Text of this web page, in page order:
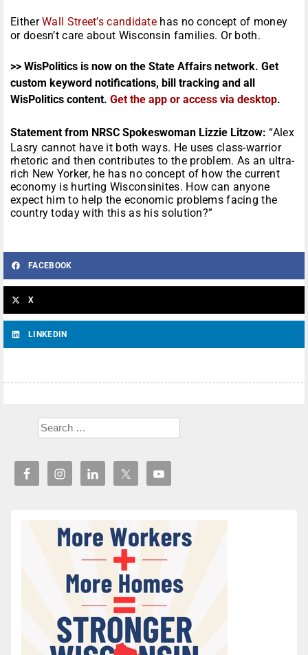
EitherWall Street’s candidate has no concept of money
or doesn’t care about Wisconsin families. Or both.
>> WisPolitics is now on the State Affairs network. Get
custom keyword notifications, bill tracking and all
WisPolitics content. Get the app or access via desktop.
Statement from NRSC Spokeswoman Lizzie Litzow: “Alex
Lasry cannot have it both ways. He uses class-warrior
rhetoric and then contributes to the problem. As an ultra-
rich New Yorker, he has no concept of how the current
economy is hurting Wisconsinites. How can anyone
expect him to help the economic problems facing the
country today with this as his solution?”
FACEBOOK
X
LINKEDIN